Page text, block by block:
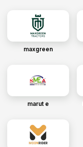
maxgreen
marut e